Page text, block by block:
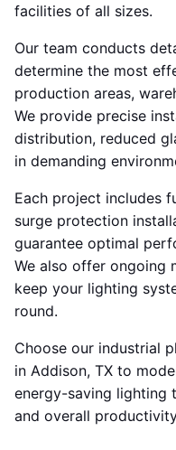
facilities of all sizes.
Our team conducts
determine the most
production areas,
We provide precise
distribution, reduced
in demanding
Each project includes
surge protection
guarantee optimal
We also offer ongoing
keep your lighting
round.
Choose our industrial
in Addison, TX to
energy-saving lighting
and overall